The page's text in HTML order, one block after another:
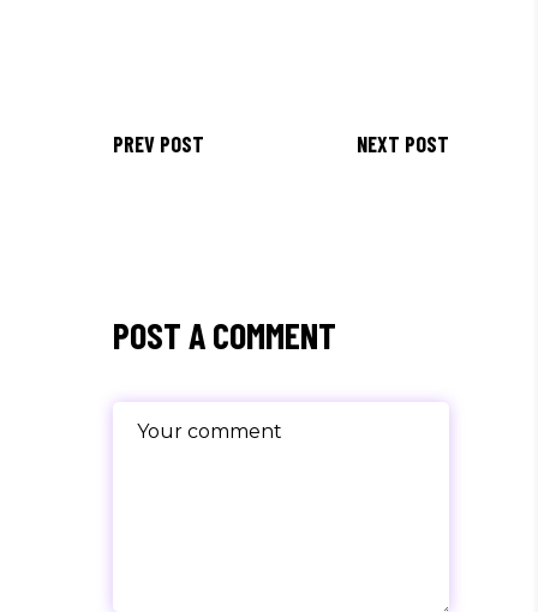
PREV POST NEXT POST
POST A COMMENT